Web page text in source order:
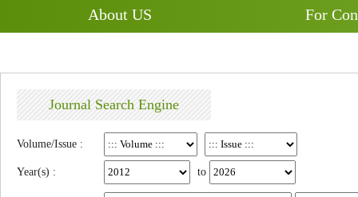
About US For
Journal Search Engine
Volume/Issue :
Year(s) : to